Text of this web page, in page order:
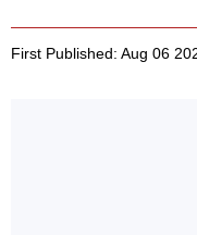
First Published: Aug 06